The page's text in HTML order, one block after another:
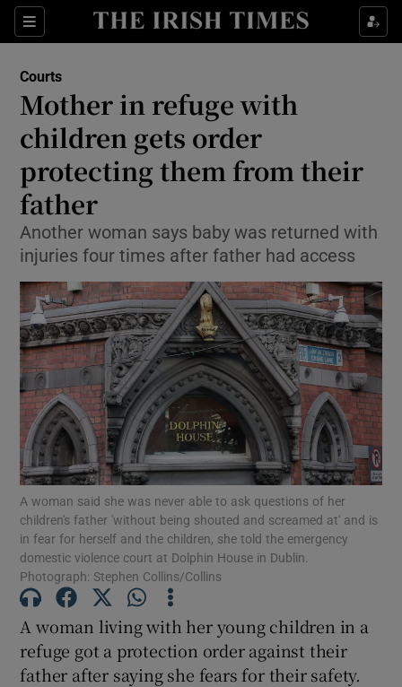
Sections
Show Culture sub sections
Show Technology sub sections
Show Science sub sections
Show Motors sub sections
Show Podcasts sub sections
Show History sub sections
Courts
Mother in refuge with
children gets order
protecting them from their
father
Another woman says baby was returned with
injuries four times after father had access
A woman said she was never able to ask questions of her
children's father 'without being shouted and screamed at' and is
in fear for herself and the children, she told the emergency
domestic violence court at Dolphin House in Dublin.
Photograph: Stephen Collins/Collins
A woman living with her young children in a
refuge got a protection order against their
father after saying she fears for their safety.